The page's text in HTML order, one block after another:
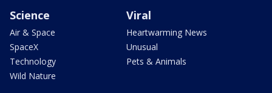
Science
Air & Space
SpaceX
Technology
Wild Nature
Viral
Heartwarming News
Unusual
Pets & Animals